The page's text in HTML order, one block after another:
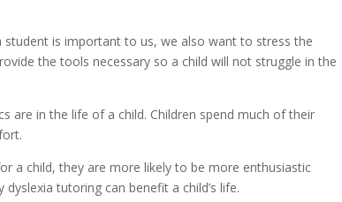
is important to us, we also want to stress the
the tools necessary so a child will not struggle in the
are in the life of a child. Children spend much of their
a child, they are more likely to be more enthusiastic
tutoring can benefit a child’s life.